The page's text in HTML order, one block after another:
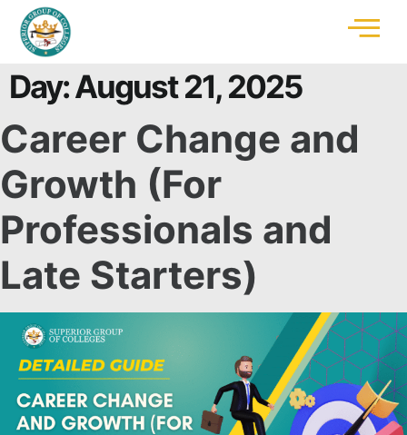
Day:August 21, 2025
Career Change and
Growth (For
Professionals and
Late Starters)